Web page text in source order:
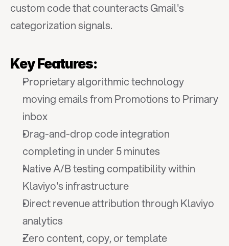
custom code that counteracts Gmail's
categorization signals.
Key Features:
Proprietary algorithmic technology
moving emails from Promotions to Primary
inbox
Drag-and-drop code integration
completing in under 5 minutes
Native A/B testing compatibility within
Klaviyo's infrastructure
Direct revenue attribution through Klaviyo
analytics
Zero content, copy, or template